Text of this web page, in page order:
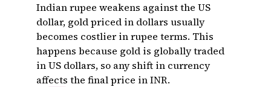
Indian rupee weakens against the US
dollar, gold priced in dollars usually
becomes costlier in rupee terms. This
happens because gold is globally traded
in US dollars, so any shift in currency
affects the final price in INR.